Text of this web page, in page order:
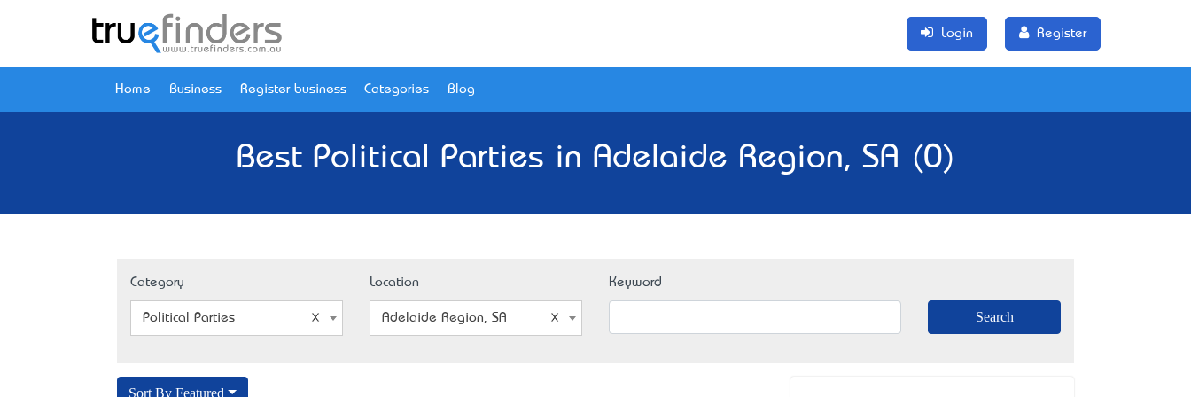
Login Register
Home Business Register business Categories Blog
Best Political Parties in Adelaide Region, SA (0)
Category
Political Parties
Location
Adelaide Region, SA
Keyword
Sort By Featured